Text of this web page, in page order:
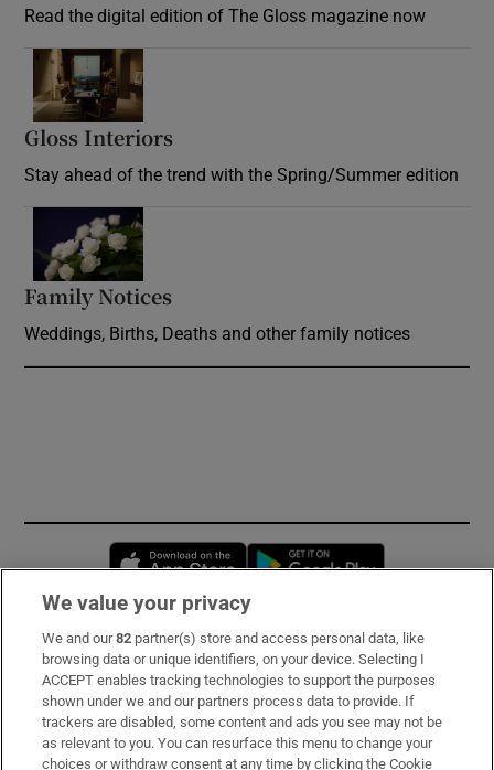
Read the digital edition of The Gloss magazine now
Gloss Interiors
Stay ahead of the trend with the Spring/Summer edition
Family Notices
Weddings, Births, Deaths and other family notices
Opens in new window
Subscribe
Support
About Us
We value your privacy
We and our82 partner(s) store and access personal data, like
browsing data or unique identifiers, on your device. Selecting I
ACCEPT enables tracking technologies to support the purposes
shown under we and our partners process data to provide. If
trackers are disabled, some content and ads you see may not be
as relevant to you. You can resurface this menu to change your
choices or withdraw consent at any time by clicking the Cookie